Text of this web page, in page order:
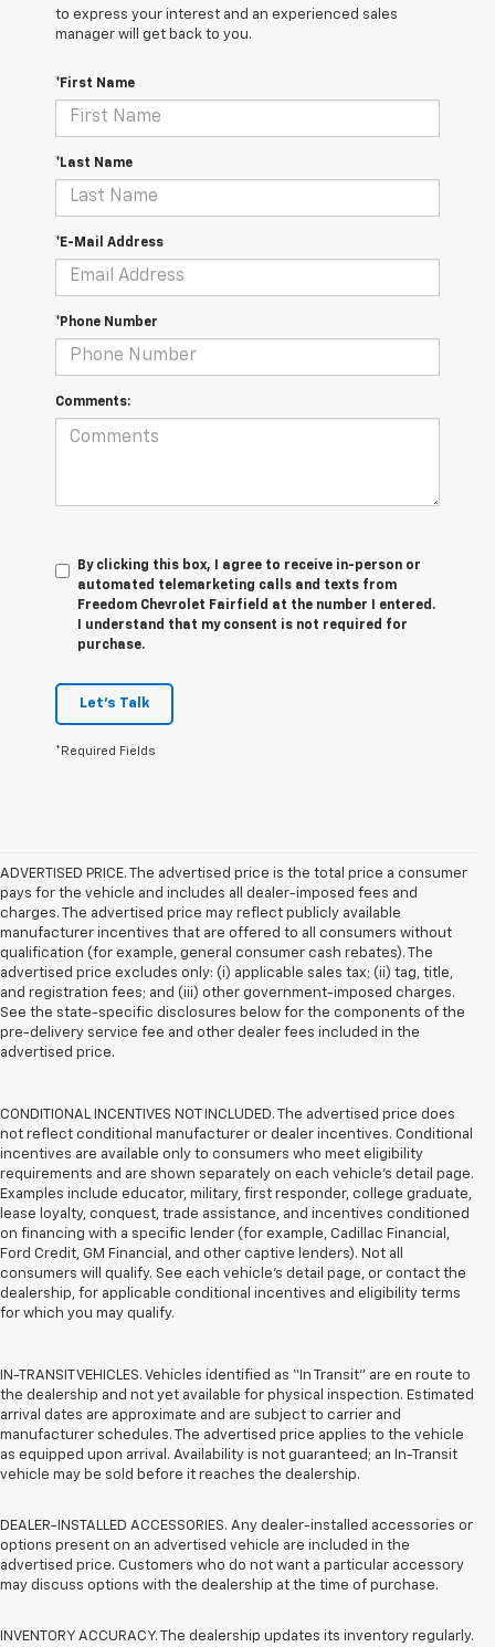
to express your interest and an experienced sales
manager will get back to you.
*First Name
*Last Name
*E-Mail Address
*Phone Number
Comments:
By clicking this box, I agree to receive in-person or
automated telemarketing calls and texts from
Freedom Chevrolet Fairfield at the number I entered.
I understand that my consent is not required for
purchase.
Let's Talk
*Required Fields
ADVERTISED PRICE. The advertised price is the total price a consumer
pays for the vehicle and includes all dealer-imposed fees and
charges. The advertised price may reflect publicly available
manufacturer incentives that are offered to all consumers without
qualification (for example, general consumer cash rebates). The
advertised price excludes only: (i) applicable sales tax; (ii) tag, title,
and registration fees; and (iii) other government-imposed charges.
See the state-specific disclosures below for the components of the
pre-delivery service fee and other dealer fees included in the
advertised price.
CONDITIONAL INCENTIVES NOT INCLUDED. The advertised price does
not reflect conditional manufacturer or dealer incentives. Conditional
incentives are available only to consumers who meet eligibility
requirements and are shown separately on each vehicle’s detail page.
Examples include educator, military, first responder, college graduate,
lease loyalty, conquest, trade assistance, and incentives conditioned
on financing with a specific lender (for example, Cadillac Financial,
Ford Credit, GM Financial, and other captive lenders). Not all
consumers will qualify. See each vehicle’s detail page, or contact the
dealership, for applicable conditional incentives and eligibility terms
for which you may qualify.
IN-TRANSIT VEHICLES. Vehicles identified as “In Transit” are en route to
the dealership and not yet available for physical inspection. Estimated
arrival dates are approximate and are subject to carrier and
manufacturer schedules. The advertised price applies to the vehicle
as equipped upon arrival. Availability is not guaranteed; an In-Transit
vehicle may be sold before it reaches the dealership.
DEALER-INSTALLED ACCESSORIES. Any dealer-installed accessories or
options present on an advertised vehicle are included in the
advertised price. Customers who do not want a particular accessory
may discuss options with the dealership at the time of purchase.
INVENTORY ACCURACY. The dealership updates its inventory regularly.